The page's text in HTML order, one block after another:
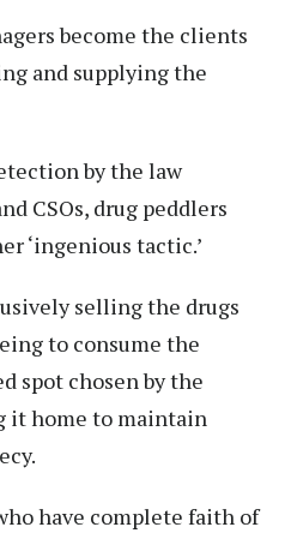
become the clients
and supplying the
by the law
CSOs, drug peddlers
‘ingenious tactic.’
selling the drugs
to consume the
spot chosen by the
it home to maintain
have complete faith of